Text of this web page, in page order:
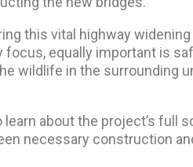
this vital highway
focus, equally important is
wildlife in the surrounding
learn about the project’s full
necessary construction